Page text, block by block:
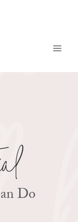
Do